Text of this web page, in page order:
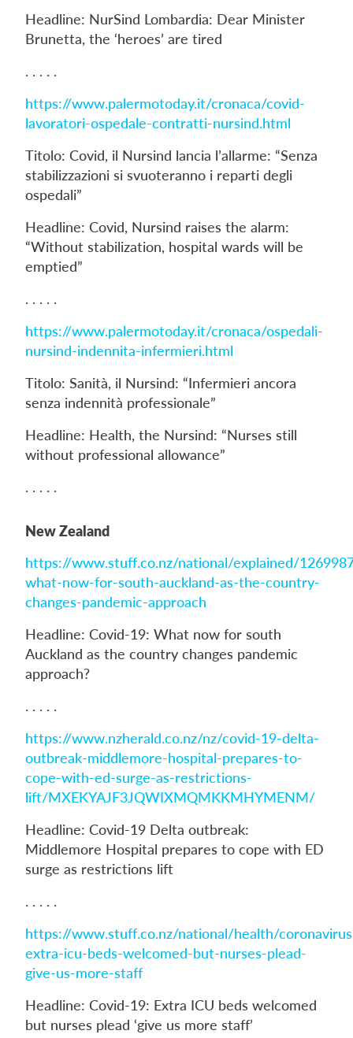
Headline: NurSind Lombardia: Dear Minister
Brunetta, the ‘heroes’ are tired
. . . . .
https://www.palermotoday.it/cronaca/covid-
lavoratori-ospedale-contratti-nursind.html
Titolo: Covid, il Nursind lancia l’allarme: “Senza
stabilizzazioni si svuoteranno i reparti degli
ospedali”
Headline: Covid, Nursind raises the alarm:
“Without stabilization, hospital wards will be
emptied”
. . . . .
https://www.palermotoday.it/cronaca/ospedali-
nursind-indennita-infermieri.html
Titolo: Sanità, il Nursind: “Infermieri ancora
senza indennità professionale”
Headline: Health, the Nursind: “Nurses still
without professional allowance”
. . . . .
New Zealand
https://www.stuff.co.nz/national/explained/
what-now-for-south-auckland-as-the-country-
changes-pandemic-approach
Headline: Covid-19: What now for south
Auckland as the country changes pandemic
approach?
. . . . .
https://www.nzherald.co.nz/nz/covid-19-delta-
outbreak-middlemore-hospital-prepares-to-
cope-with-ed-surge-as-restrictions-
lift/MXEKYAJF3JQWIXMQMKKMHYMENM/
Headline: Covid-19 Delta outbreak:
Middlemore Hospital prepares to cope with ED
surge as restrictions lift
. . . . .
https://www.stuff.co.nz/national/health/
extra-icu-beds-welcomed-but-nurses-plead-
give-us-more-staff
Headline: Covid-19: Extra ICU beds welcomed
but nurses plead ‘give us more staff’